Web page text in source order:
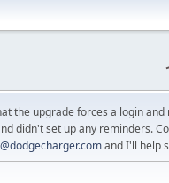
the upgrade forces a login
didn't set up any reminders.
and I'll help